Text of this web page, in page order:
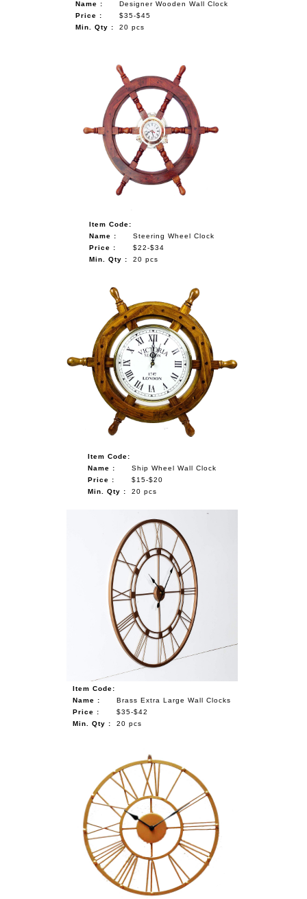
Name :
Designer Wooden Wall Clock
Price :
$35-$45
Min. Qty :
20 pcs
Item Code:
Name :
Steering Wheel Clock
Price :
$22-$34
Min. Qty :
20 pcs
Item Code:
Name :
Ship Wheel Wall Clock
Price :
$15-$20
Min. Qty :
20 pcs
Item Code:
Name :
Brass Extra Large Wall Clocks
Price :
$35-$42
Min. Qty :
20 pcs